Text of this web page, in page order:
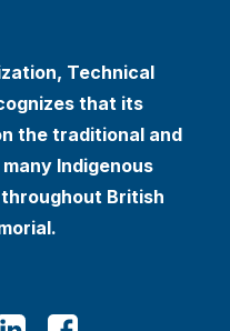
Technical
that its
the traditional and
Indigenous
British